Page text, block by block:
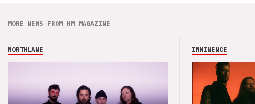
MORE NEWS FROM HM MAGAZINE
NORTHLANE IMMINENCE